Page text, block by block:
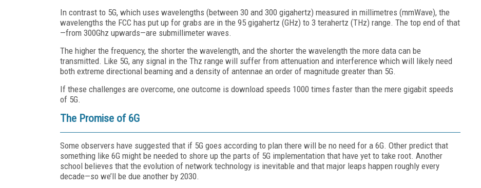
In contrast to 5G, which uses wavelengths (between 30 and 300 gigahertz) measured in millimetres (mmWave), the
wavelengths the FCC has put up for grabs are in the 95 gigahertz (GHz) to 3 terahertz (THz) range. The top end of that
—from 300Ghz upwards—are submillimeter waves.
The higher the frequency, the shorter the wavelength, and the shorter the wavelength the more data can be
transmitted. Like 5G, any signal in the Thz range will suffer from attenuation and interference which will likely need
both extreme directional beaming and a density of antennae an order of magnitude greater than 5G.
If these challenges are overcome, one outcome is download speeds 1000 times faster than the mere gigabit speeds
of 5G.
The Promise of 6G
Some observers have suggested that if 5G goes according to plan there will be no need for a 6G. Other predict that
something like 6G might be needed to shore up the parts of 5G implementation that have yet to take root. Another
school believes that the evolution of network technology is inevitable and that major leaps happen roughly every
decade—so we’ll be due another by 2030.